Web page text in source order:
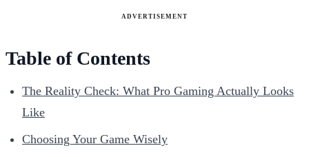
ADVERTISEMENT
Table of Contents
The Reality Check: What Pro Gaming Actually Looks
Like
Choosing Your Game Wisely